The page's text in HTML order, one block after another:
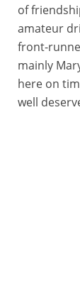
of
amateur
front-
mainly
here on
well